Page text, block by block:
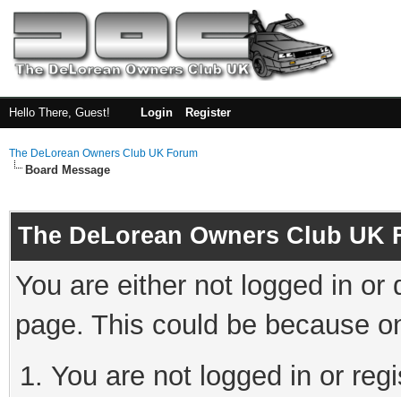
Hello There, Guest! Login Register
The DeLorean Owners Club UK Forum
Board Message
The DeLorean Owners Club UK
You are either not logged in
page. This could be because
You are not logged in or